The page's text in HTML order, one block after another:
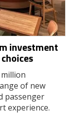
investment
of new
passenger
experience.